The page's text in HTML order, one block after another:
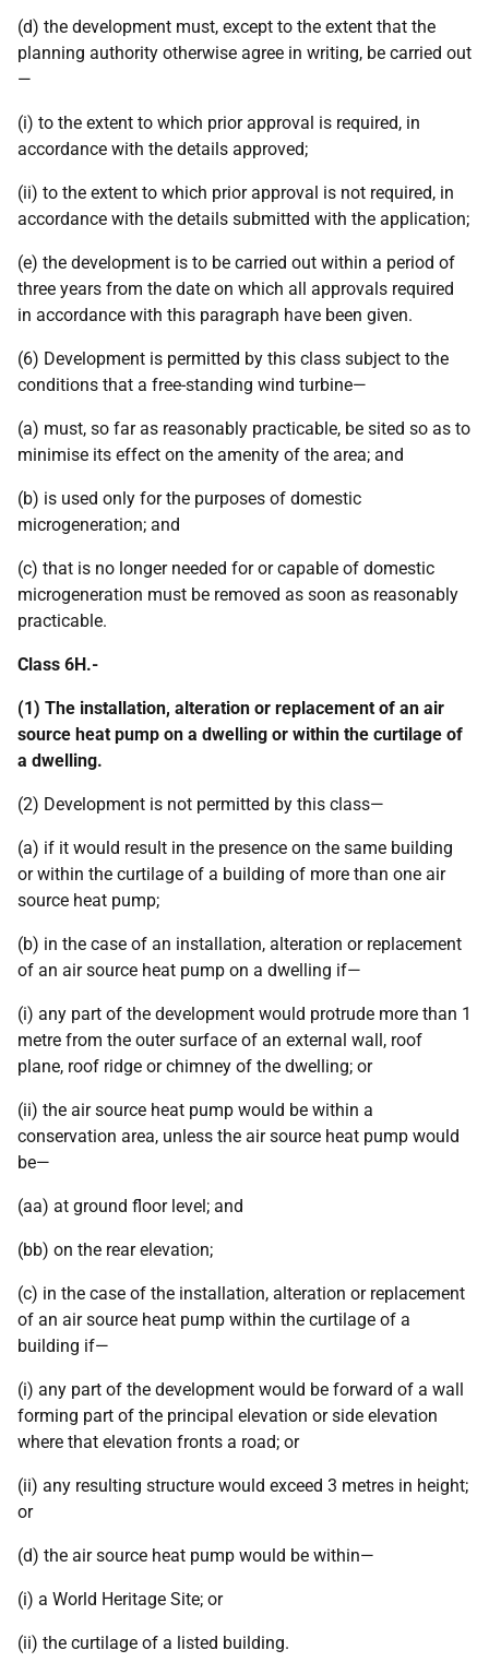
(d) the development must, except to the extent that the
planning authority otherwise agree in writing, be carried out
—
(i) to the extent to which prior approval is required, in
accordance with the details approved;
(ii) to the extent to which prior approval is not required, in
accordance with the details submitted with the application;
(e) the development is to be carried out within a period of
three years from the date on which all approvals required
in accordance with this paragraph have been given.
(6) Development is permitted by this class subject to the
conditions that a free-standing wind turbine—
(a) must, so far as reasonably practicable, be sited so as to
minimise its effect on the amenity of the area; and
(b) is used only for the purposes of domestic
microgeneration; and
(c) that is no longer needed for or capable of domestic
microgeneration must be removed as soon as reasonably
practicable.
Class 6H.-
(1) The installation, alteration or replacement of an air
source heat pump on a dwelling or within the curtilage of
a dwelling.
(2) Development is not permitted by this class—
(a) if it would result in the presence on the same building
or within the curtilage of a building of more than one air
source heat pump;
(b) in the case of an installation, alteration or replacement
of an air source heat pump on a dwelling if—
(i) any part of the development would protrude more than 1
metre from the outer surface of an external wall, roof
plane, roof ridge or chimney of the dwelling; or
(ii) the air source heat pump would be within a
conservation area, unless the air source heat pump would
be—
(aa) at ground floor level; and
(bb) on the rear elevation;
(c) in the case of the installation, alteration or replacement
of an air source heat pump within the curtilage of a
building if—
(i) any part of the development would be forward of a wall
forming part of the principal elevation or side elevation
where that elevation fronts a road; or
(ii) any resulting structure would exceed 3 metres in height;
or
(d) the air source heat pump would be within—
(i) a World Heritage Site; or
(ii) the curtilage of a listed building.